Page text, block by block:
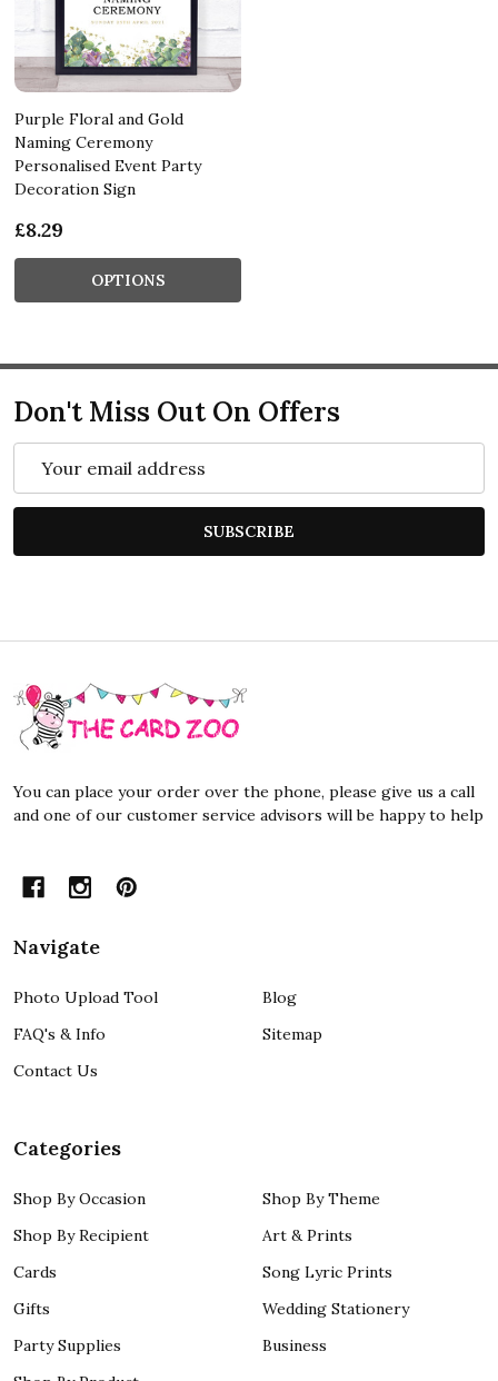
Purple Floral and Gold
Naming Ceremony
Personalised Event Party
Decoration Sign
£8.29
OPTIONS
Don't Miss Out On Offers
Address
SUBSCRIBE
Footer
Start
You can place your order over the phone, please give us a call
and one of our customer service advisors will be happy to help
Navigate
Photo Upload Tool
FAQ's & Info
Contact Us
Blog
Sitemap
Categories
Shop By Occasion
Shop By Recipient
Cards
Gifts
Party Supplies
Shop By Theme
Art & Prints
Song Lyric Prints
Wedding Stationery
Business